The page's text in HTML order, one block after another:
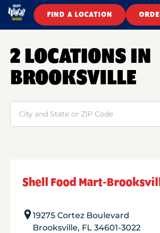
FIND A LOCATION
2 LOCATIONS IN
BROOKSVILLE
Search
Shell Food Mart-
19275 Cortez Boulevard
Brooksville, FL 34601-3022